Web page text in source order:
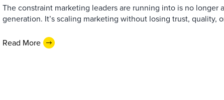
The constraint marketing leaders are running into is no longer
generation. It’s scaling marketing without losing trust, quality,
Read More